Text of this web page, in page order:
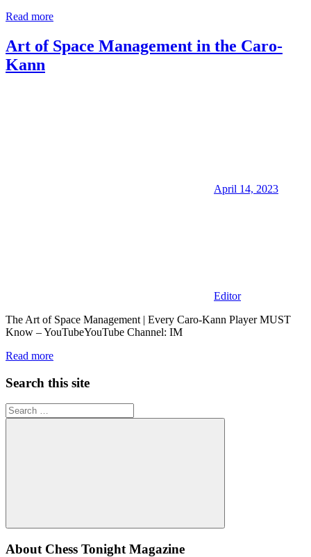
Read more
Art of Space Management in the Caro-
Kann
April 14, 2023
Editor
The Art of Space Management | Every Caro-Kann Player MUST
Know – YouTubeYouTube Channel: IM
Read more
Search this site
Search
for:
Search
About Chess Tonight Magazine